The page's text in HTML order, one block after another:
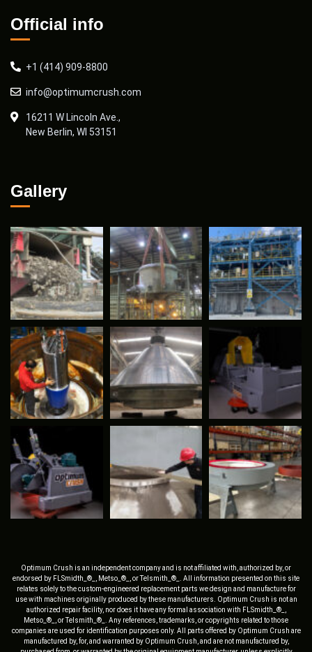
Official info
+1 (414) 909-8800
info@optimumcrush.com
16211 W Lincoln Ave.,
New Berlin, WI 53151
Gallery
Optimum Crush is an independent company and is not affiliated with, authorized by, or
endorsed by FLSmidth_®_, Metso_®_, or Telsmith_®_. All information presented on this site
relates solely to the custom-engineered replacement parts we design and manufacture for
use with machines originally produced by these manufacturers. Optimum Crush is not an
authorized repair facility, nor does it have any formal association with FLSmidth_®_,
Metso_®_, or Telsmith_®_. Any references, trademarks, or copyrights related to those
companies are used for identification purposes only. All parts offered by Optimum Crush are
manufactured by, for, and warranted by Optimum Crush, and are not manufactured by,